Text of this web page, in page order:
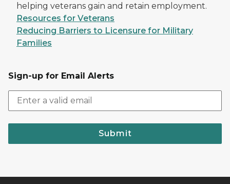
helping veterans gain and retain employment.
Resources for Veterans
Reducing Barriers to Licensure for Military
Families
Sign-up for Email Alerts
Submit